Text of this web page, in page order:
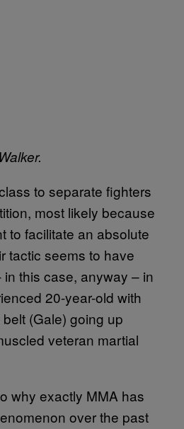
to separate fighters
most likely because
to facilitate an absolute
tactic seems to have
this case, anyway – in
20-year-old with
(Gale) going up
veteran martial
why exactly MMA has
over the past